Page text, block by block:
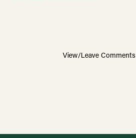
View/Leave Comments